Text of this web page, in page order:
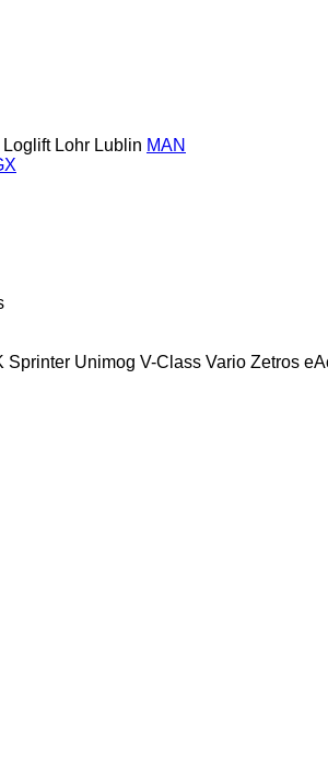
Loglift Lohr Lublin MAN
Sprinter Unimog V-Class Vario Zetros